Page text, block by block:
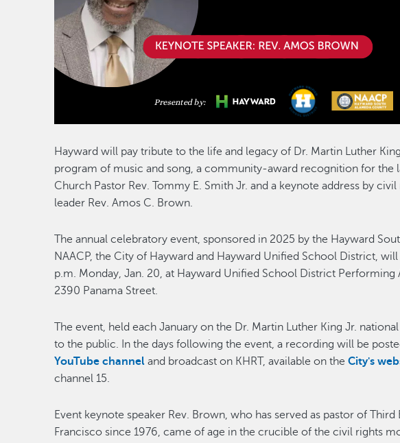
Hayward will pay tribute to the life and legacy of Dr. Martin Luther
program of music and song, a community-award recognition for the
Church Pastor Rev. Tommy E. Smith Jr. and a keynote address by
leader Rev. Amos C. Brown.
The annual celebratory event, sponsored in 2025 by the Hayward
NAACP, the City of Hayward and Hayward Unified School District,
p.m. Monday, Jan. 20, at Hayward Unified School District Performing
2390 Panama Street.
The event, held each January on the Dr. Martin Luther King Jr.
to the public. In the days following the event, a recording will be
YouTube channel and broadcast on KHRT, available on theCity's
channel 15.
Event keynote speaker Rev. Brown, who has served as pastor of Third
Francisco since 1976, came of age in the crucible of the civil rights